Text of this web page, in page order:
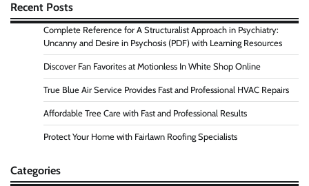
Recent Posts
Complete Reference for A Structuralist Approach in Psychiatry:
Uncanny and Desire in Psychosis (PDF) with Learning Resources
Discover Fan Favorites at Motionless In White Shop Online
True Blue Air Service Provides Fast and Professional HVAC Repairs
Affordable Tree Care with Fast and Professional Results
Protect Your Home with Fairlawn Roofing Specialists
Categories